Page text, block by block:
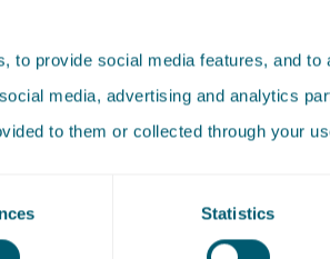
to provide social media features, and
media, advertising and analytics
to them or collected through your
Statistics
work to increase (bi)cultural
diversity is not yet self-evident and
come together. We invest in
selection, including training selection